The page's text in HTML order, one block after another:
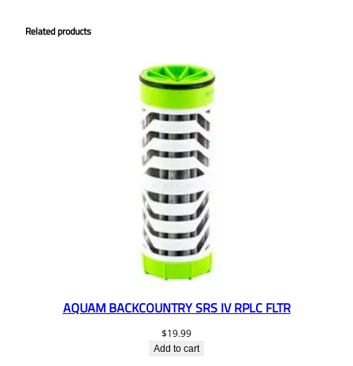
Related products
AQUAM BACKCOUNTRY SRS IV RPLC FLTR
$19.99
Add to cart